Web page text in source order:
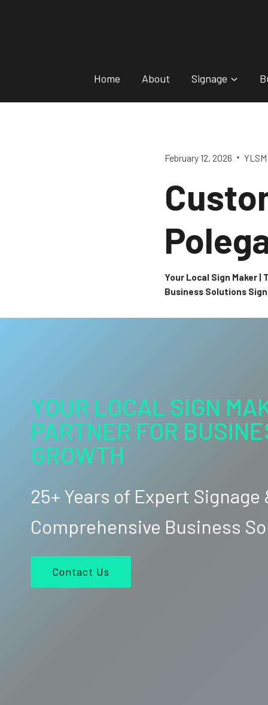
Home About Signage
February 12, 2026
Your Local Sign Maker
Business Solutions
YOUR LOCAL SIGN
PARTNER FOR
GROWTH
25+ Years of Expert Signage
Comprehensive Business
Contact Us